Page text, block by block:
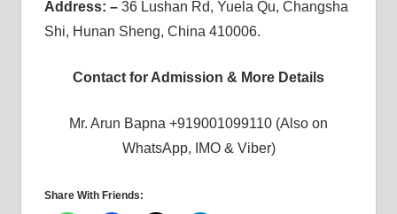
Address: –36 Lushan Rd, Yuela Qu, Changsha
Shi, Hunan Sheng, China 410006.
Contact for Admission & More Details
Mr. Arun Bapna +919001099110 (Also on
WhatsApp, IMO & Viber)
Share With Friends: